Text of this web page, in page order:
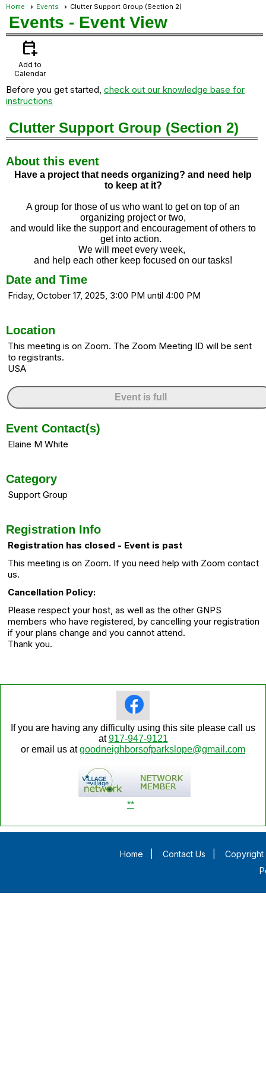
Home Events Clutter Support Group (Section 2)
Events - Event View
calendar_add_on
Add to
Calendar
Before you get started, check out our knowledge base for
instructions
Clutter Support Group (Section 2)
About this event
Have a project that needs organizing? and need help
to keep at it?
A group for those of us who want to get on top of an
organizing project or two,
and would like the support and encouragement of others to
get into action.
We will meet every week,
and help each other keep focused on our tasks!
Date and Time
Friday, October 17, 2025, 3:00 PM until 4:00 PM
Location
This meeting is on Zoom. The Zoom Meeting ID will be sent
to registrants.
USA
Event is full
Event Contact(s)
Elaine M White
Category
Support Group
Registration Info
Registration has closed - Event is past
This meeting is on Zoom. If you need help with Zoom contact
us.
Cancellation Policy:
Please respect your host, as well as the other GNPS
members who have registered, by cancelling your registration
if your plans change and you cannot attend.
Thank you.
If you are having any difficulty using this site please call us
at917-947-9121
or email us atgoodneighborsofparkslope@gmail.com
**
Home Contact Us
Copyright